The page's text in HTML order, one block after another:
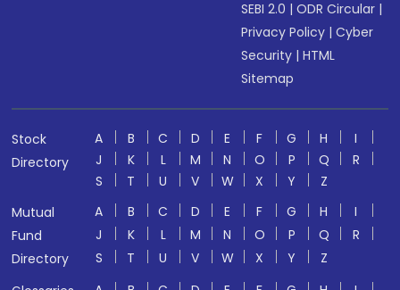
SEBI 2.0 |ODR Circular |
Privacy Policy |Cyber
Security |HTML
Sitemap
Stock
Directory
A B C D E F G H
I
J
K L M N O P Q
R
S
T U V W X Y
Z
Mutual
Fund
Directory
A B C D E F G H
I
J
K L M N O P Q
R
S
T U V W X Y
Z